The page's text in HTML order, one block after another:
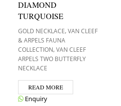
DIAMOND
TURQUOISE
GOLD NECKLACE,VAN CLEEF
& ARPELS FAUNA
COLLECTION,VAN CLEEF
ARPELS TWO BUTTERFLY
NECKLACE
READ MORE
Enquiry